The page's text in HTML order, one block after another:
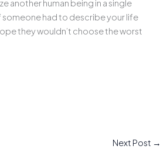
another human being in a single
someone had to describe your life
they wouldn’t choose the worst
Next Post →